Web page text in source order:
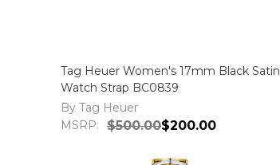
Tag Heuer Women's 17mm Black Satin
Watch Strap BC0839
By Tag Heuer
MSRP:
$500.00$200.00